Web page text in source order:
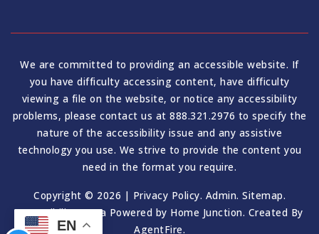
We are committed to providing an accessible website. If
you have difficulty accessing content, have difficulty
viewing a file on the website, or notice any accessibility
problems, please contact us at 888.321.2976 to specify the
nature of the accessibility issue and any assistive
technology you use. We strive to provide the content you
need in the format you require.
Copyright © 2026 | Privacy Policy. Admin. Sitemap.
Accessibility. Data Powered by Home Junction. Created By
AgentFire.
EN